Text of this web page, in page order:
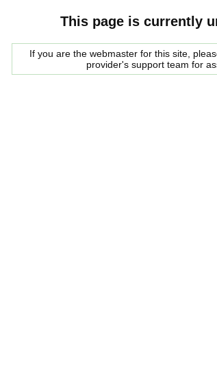
This page is currently
If you are the webmaster for this site,
provider's support team for